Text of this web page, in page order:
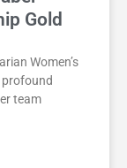
Gold
Women’s
profound
team